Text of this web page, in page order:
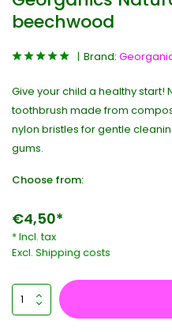
beechwood
Brand:
Give your child a healthy start!
toothbrush made from
nylon bristles for gentle
gums.
Choose from:
€4,50*
* Incl. tax
Excl. Shipping costs